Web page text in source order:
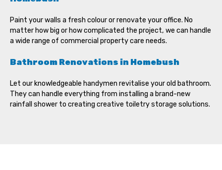
Paint your walls a fresh colour or renovate your office. No
matter how big or how complicated the project, we can handle
a wide range of commercial property care needs.
Bathroom Renovations in Homebush
Let our knowledgeable handymen revitalise your old bathroom.
They can handle everything from installing a brand-new
rainfall shower to creating creative toiletry storage solutions.